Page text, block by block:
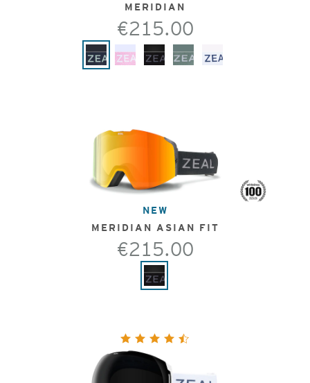
MERIDIAN
€215.00
NEW
MERIDIAN ASIAN FIT
€215.00